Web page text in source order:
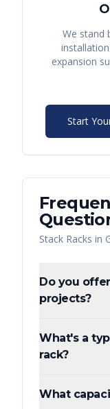
We stand
expansion
Start
Stack Racks in
Do you
projects?
What's a
rack?
What